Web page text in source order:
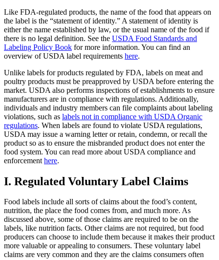
Like FDA-regulated products, the name of the food that appears on
the label is the “statement of identity.” A statement of identity is
either the name established by law, or the usual name of the food if
there is no legal definition. See the USDA Food Standards and
Labeling Policy Book for more information. You can find an
overview of USDA label requirements here.
Unlike labels for products regulated by FDA, labels on meat and
poultry products must be preapproved by USDA before entering the
market. USDA also performs inspections of establishments to ensure
manufacturers are in compliance with regulations. Additionally,
individuals and industry members can file complaints about labeling
violations, such as labels not in compliance with USDA Organic
regulations. When labels are found to violate USDA regulations,
USDA may issue a warning letter or retain, condemn, or recall the
product so as to ensure the misbranded product does not enter the
food system. You can read more about USDA compliance and
enforcement here.
I. Regulated Voluntary Label Claims
Food labels include all sorts of claims about the food’s content,
nutrition, the place the food comes from, and much more. As
discussed above, some of those claims are required to be on the
labels, like nutrition facts. Other claims are not required, but food
producers can choose to include them because it makes their product
more valuable or appealing to consumers. These voluntary label
claims are very common and they are the claims consumers often